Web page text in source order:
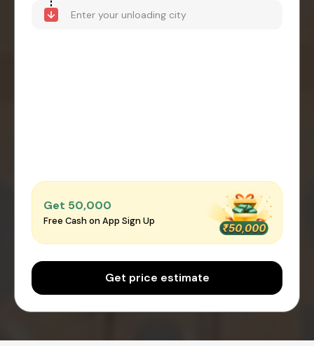
Get ₹50,000
Free Cash on App Sign Up
Get price estimate